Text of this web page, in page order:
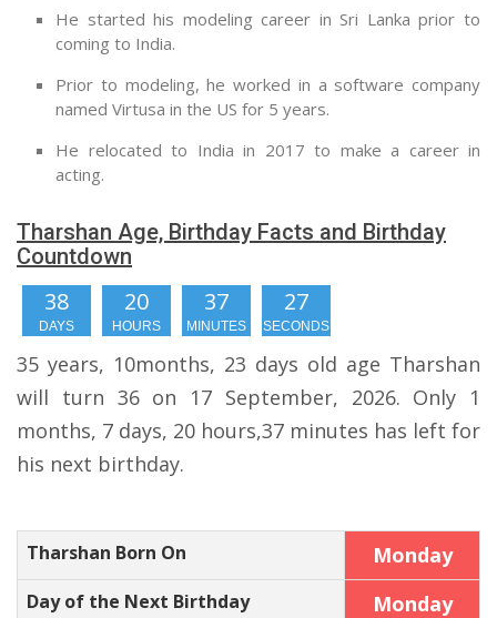
He started his modeling career in Sri Lanka prior to
coming to India.
Prior to modeling, he worked in a software company
named Virtusa in the US for 5 years.
He relocated to India in 2017 to make a career in
acting.
Tharshan Age, Birthday Facts and Birthday
Countdown
38
DAYS
20
HOURS
37
MINUTES
26
SECONDS
35 years, 10months, 23 days old age Tharshan
will turn 36 on 17 September, 2026. Only 1
months, 7 days, 20 hours,37 minutes has left for
his next birthday.
Tharshan Born On Monday
Day of the Next Birthday Monday